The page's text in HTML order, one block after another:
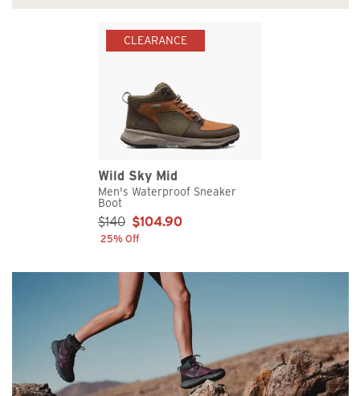
CLEARANCE
Wild Sky Mid
Men's Waterproof Sneaker
Boot
Sale Price:
$140 $104.90
25% Off